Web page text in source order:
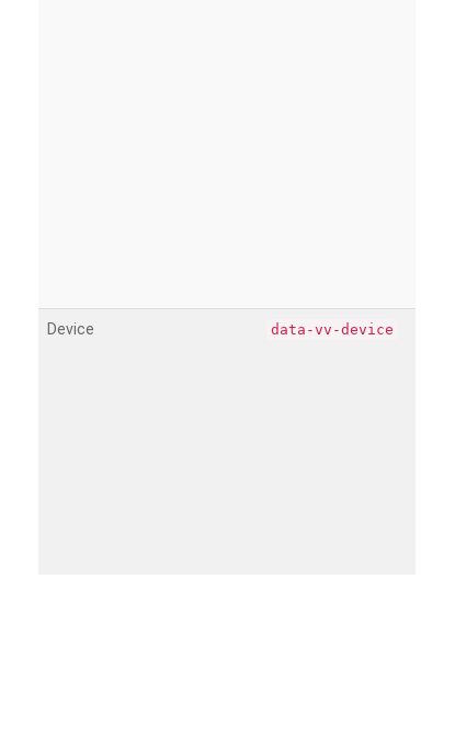
Device data-vv-device